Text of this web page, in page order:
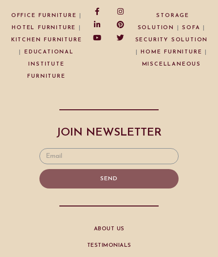
OFFICE FURNITURE
HOTEL FURNITURE
KITCHEN FURNITURE
EDUCATIONAL
INSTITUTE
FURNITURE
STORAGE
SOLUTION |SOFA
SECURITY SOLUTION
|HOME FURNITURE
MISCELLANEOUS
JOIN NEWSLETTER
SEND
ABOUT US
TESTIMONIALS